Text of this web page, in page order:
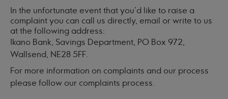
In the unfortunate event that you'd like to raise a
complaint you can call us directly, email or write to us
at the following address:
Ikano Bank, Savings Department, PO Box 972,
Wallsend, NE28 5FF.
For more information on complaints and our process
please follow our complaints process.